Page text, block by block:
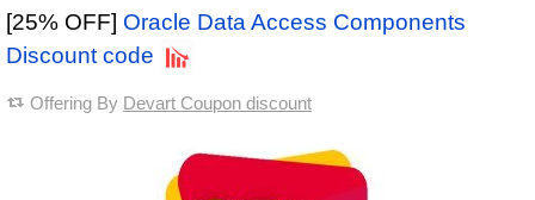
[25% OFF] Oracle Data Access Components
Discount code
Offering By Devart Coupon discount